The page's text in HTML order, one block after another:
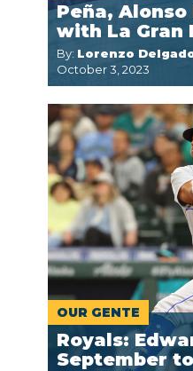
Peña,
with La Gran
By: Lorenzo
October 3, 2023
OUR GENTE
Royals:
September